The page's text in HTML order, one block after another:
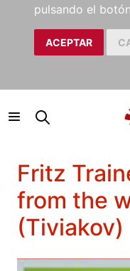
pulsando el
ACEPTAR
Fritz
from the
(Tiviakov)